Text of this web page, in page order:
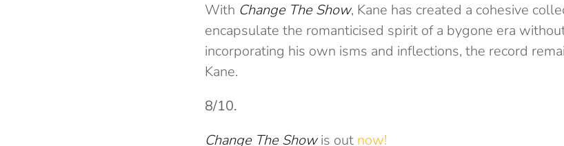
With Change The Show, Kane has created a cohesive
encapsulate the romanticised spirit of a bygone era
incorporating his own isms and inflections, the record
Kane.
8/10.
Change The Showis out now!